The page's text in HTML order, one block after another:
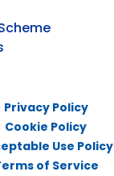
Privacy Policy
Cookie Policy
Use Policy
of Service